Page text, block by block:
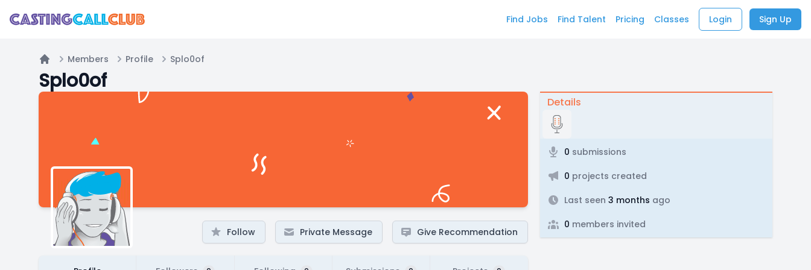
Find Jobs Find Talent Pricing Classes Login Sign Up
Home
Members Profile Splo0of
Splo0of
Follow Private Message Give Recommendation
Details
0 submissions
0 projects created
Last seen 3 months ago
0 members invited